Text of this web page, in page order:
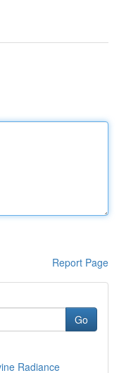
Report Page
Go
Radiance